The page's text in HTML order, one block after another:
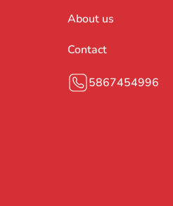
About us
Contact
5867454996